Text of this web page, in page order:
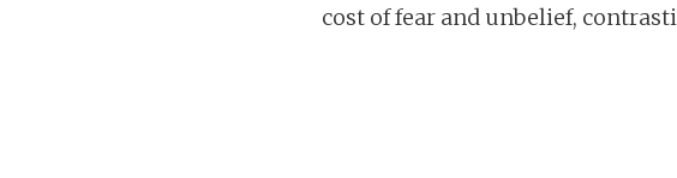
cost of fear and unbelief,